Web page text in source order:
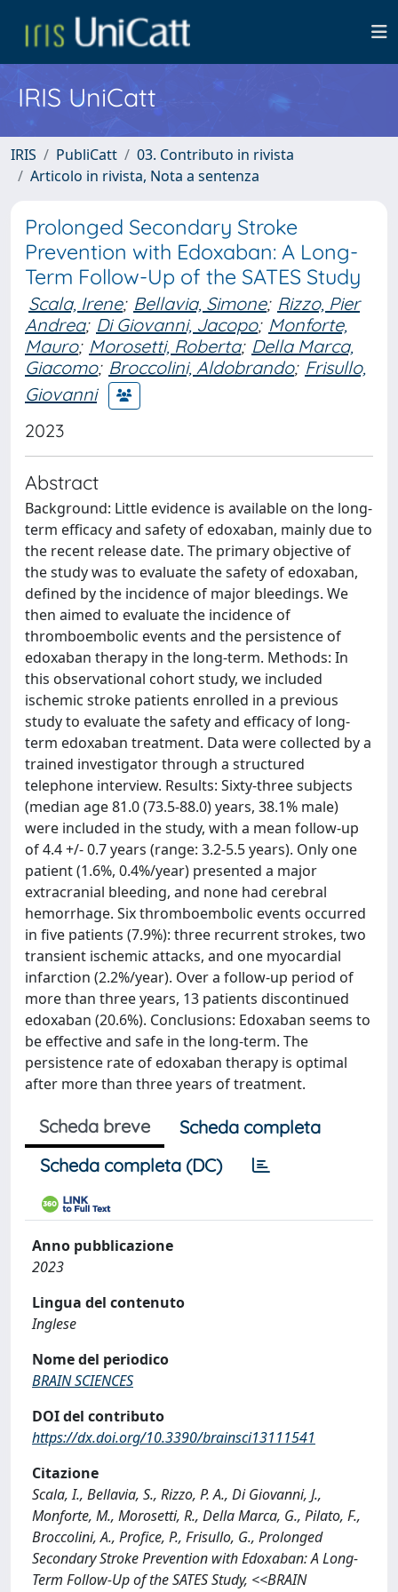
IRIS UniCatt
IRIS PubliCatt
03. Contributo in rivista
Articolo in rivista, Nota a sentenza
Prolonged Secondary Stroke
Prevention with Edoxaban: A Long-
Term Follow-Up of the SATES Study
Scala, Irene; Bellavia, Simone; Rizzo, Pier
Andrea; Di Giovanni, Jacopo; Monforte,
Mauro; Morosetti, Roberta; Della Marca,
Giacomo; Broccolini, Aldobrando; Frisullo,
Giovanni
2023
Abstract
Background: Little evidence is available on the long-
term efficacy and safety of edoxaban, mainly due to
the recent release date. The primary objective of
the study was to evaluate the safety of edoxaban,
defined by the incidence of major bleedings. We
then aimed to evaluate the incidence of
thromboembolic events and the persistence of
edoxaban therapy in the long-term. Methods: In
this observational cohort study, we included
ischemic stroke patients enrolled in a previous
study to evaluate the safety and efficacy of long-
term edoxaban treatment. Data were collected by a
trained investigator through a structured
telephone interview. Results: Sixty-three subjects
(median age 81.0 (73.5-88.0) years, 38.1% male)
were included in the study, with a mean follow-up
of 4.4 +/- 0.7 years (range: 3.2-5.5 years). Only one
patient (1.6%, 0.4%/year) presented a major
extracranial bleeding, and none had cerebral
hemorrhage. Six thromboembolic events occurred
in five patients (7.9%): three recurrent strokes, two
transient ischemic attacks, and one myocardial
infarction (2.2%/year). Over a follow-up period of
more than three years, 13 patients discontinued
edoxaban (20.6%). Conclusions: Edoxaban seems to
be effective and safe in the long-term. The
persistence rate of edoxaban therapy is optimal
after more than three years of treatment.
Scheda breve
Scheda completa
Scheda completa (DC)
Anno pubblicazione
2023
Lingua del contenuto
Inglese
Nome del periodico
BRAIN SCIENCES
DOI del contributo
https://dx.doi.org/10.3390/brainsci13111541
Citazione
Scala, I., Bellavia, S., Rizzo, P. A., Di Giovanni, J.,
Monforte, M., Morosetti, R., Della Marca, G., Pilato, F.,
Broccolini, A., Profice, P., Frisullo, G., Prolonged
Secondary Stroke Prevention with Edoxaban: A Long-
Term Follow-Up of the SATES Study, <<BRAIN